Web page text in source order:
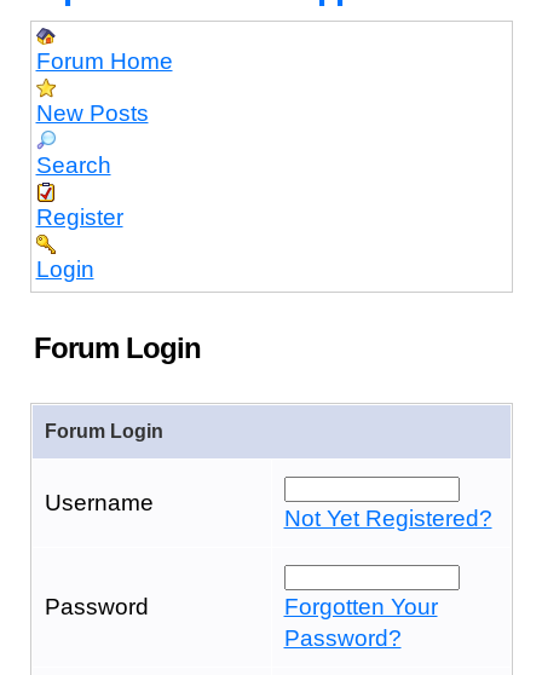
Forum Home
New Posts
Search
Register
Login
Forum Login
Forum Login
Username
Not Yet Registered?
Password
Forgotten Your
Password?